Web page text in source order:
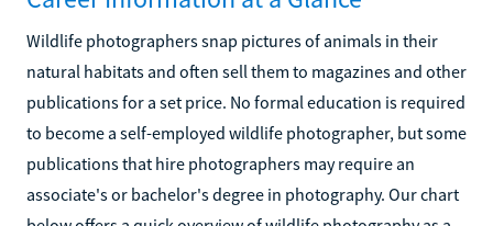
Wildlife photographers snap pictures of animals in their
natural habitats and often sell them to magazines and other
publications for a set price. No formal education is required
to become a self-employed wildlife photographer, but some
publications that hire photographers may require an
associate's or bachelor's degree in photography. Our chart